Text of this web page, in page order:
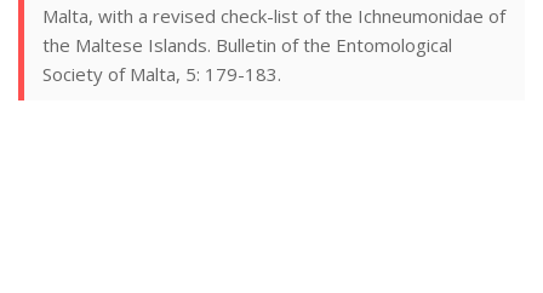
Malta, with a revised check-list of the Ichneumonidae of
the Maltese Islands. Bulletin of the Entomological
Society of Malta, 5: 179-183.